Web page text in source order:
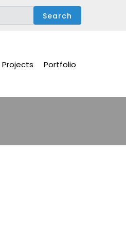
Projects Portfolio